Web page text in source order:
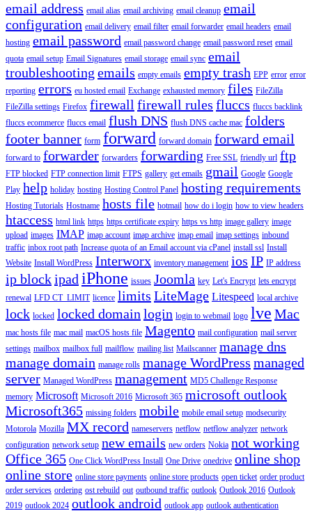
email address email alias email archiving email cleanup email
configuration email delivery email filter email forwarder email headers email
hosting email password email password change email password reset email
quota email setup Email Signatures email storage email sync email
troubleshooting emails empty emails empty trash EPP error error
reporting errors eu hosted email Exchange exhausted memory files FileZilla
FileZilla settings Firefox firewall firewall rules fluccs fluccs backlink
fluccs ecommerce fluccs email flush DNS flush DNS cache mac folders
footer banner form forward forward domain forward email
forward to forwarder forwarders forwarding Free SSL friendly url ftp
FTP blocked FTP connection limit FTPS gallery get emails gmail Google Google
Play help holiday hosting Hosting Control Panel hosting requirements
Hosting Tutorials Hostname hosts file hotmail how do i login how to view headers
htaccess html link https https certificate expiry https vs http image gallery image
upload images IMAP imap account imap archive imap email imap settings inbound
traffic inbox root path Increase quota of an Email account via cPanel install ssl Install
Website Install WordPress Interworx inventory management ios IP IP address
ip blockipad iPhone issues Joomla key Let's Encrypt lets encrypt
renewal LFD CT_LIMIT licence limits LiteMage Litespeed local archive
lock locked locked domain login login to webmail logo lve Mac
mac hosts file mac mail macOS hosts file Magento mail configuration mail server
settings mailbox mailbox full mailflow mailing list Mailscanner manage dns
manage domain manage rolls manage WordPress managed
server Managed WordPress management MD5 Challenge Response
memory Microsoft Microsoft 2016 Microsoft 365 microsoft outlook
Microsoft365 missing folders mobile mobile email setup modsecurity
Motorola Mozilla MX record nameservers netflow netflow analyzer network
configuration network setup new emails new orders Nokia not working
Office 365 One Click WordPress Install One Drive onedrive online shop
online store online store payments online store products open ticket order product
order services ordering ost rebuild out outbound traffic outlook Outlook 2016 Outlook
2019 outlook 2024 outlook android outlook app outlook authentication